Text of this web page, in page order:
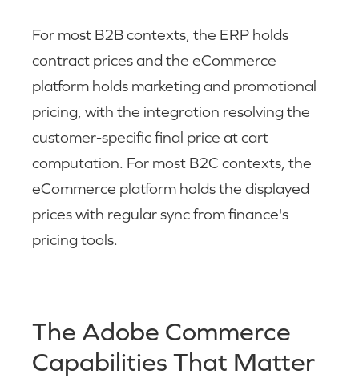
For most B2B contexts, the ERP holds
contract prices and the eCommerce
platform holds marketing and promotional
pricing, with the integration resolving the
customer-specific final price at cart
computation. For most B2C contexts, the
eCommerce platform holds the displayed
prices with regular sync from finance's
pricing tools.
The Adobe Commerce
Capabilities That Matter